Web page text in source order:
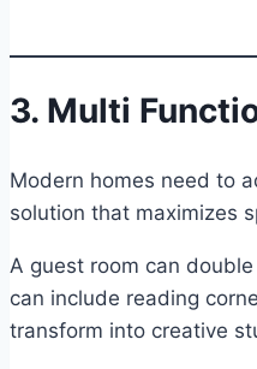
3. Multi
Modern homes need to
solution that maximizes
A guest room can
can include reading
transform into creative